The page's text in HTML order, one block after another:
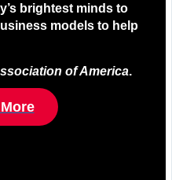
brightest minds to
models to help
of America.